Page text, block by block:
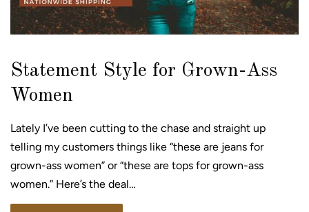
Statement Style for Grown-Ass
Women
Lately I’ve been cutting to the chase and straight up
telling my customers things like “these are jeans for
grown-ass women” or “these are tops for grown-ass
women.” Here’s the deal…